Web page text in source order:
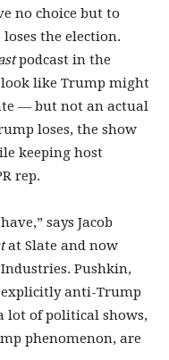
no choice but to
the election.
podcast in the
like Trump might
— but not an actual
loses, the show
keeping host
rep.
says Jacob
at Slate and now
Pushkin,
explicitly anti-Trump
lot of political shows,
phenomenon, are